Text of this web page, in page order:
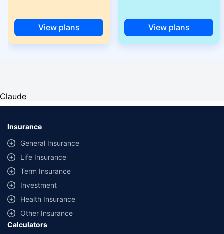
View plans View plans
Claude
Insurance
General Insurance
Life Insurance
Term Insurance
Investment
Health Insurance
Other Insurance
Calculators